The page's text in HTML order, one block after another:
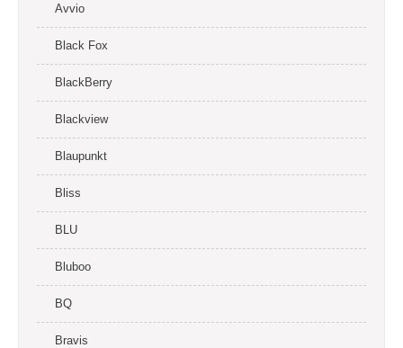
Avvio
Black Fox
BlackBerry
Blackview
Blaupunkt
Bliss
BLU
Bluboo
BQ
Bravis